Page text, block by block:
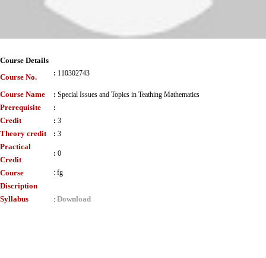
Course Details
Course No.
: 110302743
Course Name : Special Issues and Topics in Teathing Mathematics
Prerequisite :
Credit : 3
Theory credit : 3
Practical
Credit
: 0
Course
Discription
: fg
Syllabus : Download